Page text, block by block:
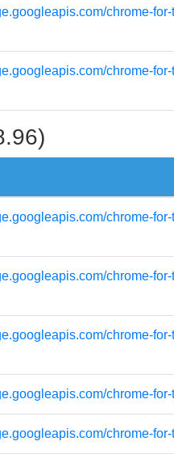
chrome-
chrome-
chrome-
chrome-
chrome-
chrome-
chrome-